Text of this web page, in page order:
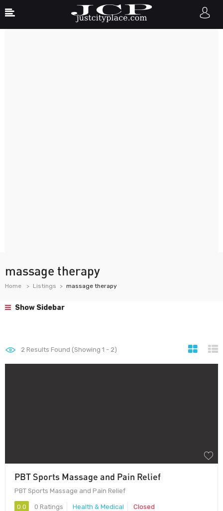
massage therapy
Home Listings massage therapy
Show Sidebar
2 Results Found (Showing 1 - 2)
PBT Sports Massage and Pain Relief
PBT Sports Massage and Pain Relief
0.0 0 Ratings Health & Medical Closed